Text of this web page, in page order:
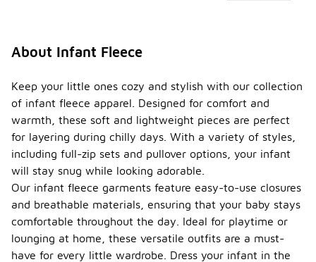
About Infant Fleece
Keep your little ones cozy and stylish with our collection
of infant fleece apparel. Designed for comfort and
warmth, these soft and lightweight pieces are perfect
for layering during chilly days. With a variety of styles,
including full-zip sets and pullover options, your infant
will stay snug while looking adorable.
Our infant fleece garments feature easy-to-use closures
and breathable materials, ensuring that your baby stays
comfortable throughout the day. Ideal for playtime or
lounging at home, these versatile outfits are a must-
have for every little wardrobe. Dress your infant in the